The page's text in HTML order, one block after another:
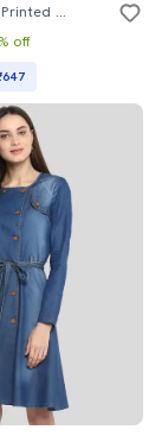
Women Floral Printed Round Neck A-Line Dress
off